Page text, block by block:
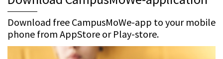
Download free CampusMoWe-app to your mobile
phone from AppStore or Play-store.